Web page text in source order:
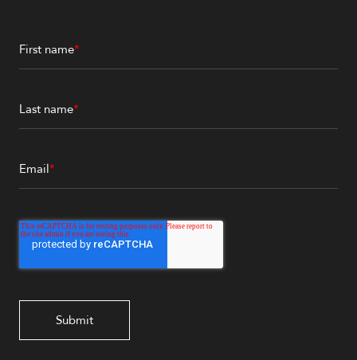
First name*
Last name*
Email*